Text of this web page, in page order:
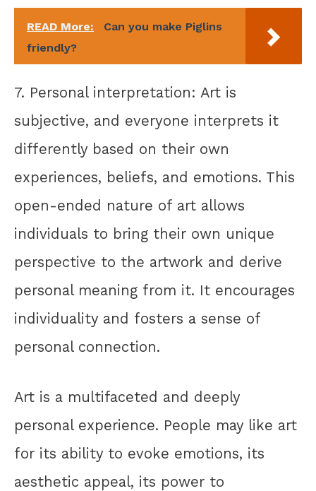
READ More:
Can you make Piglins
friendly?
7. Personal interpretation: Art is
subjective, and everyone interprets it
differently based on their own
experiences, beliefs, and emotions. This
open-ended nature of art allows
individuals to bring their own unique
perspective to the artwork and derive
personal meaning from it. It encourages
individuality and fosters a sense of
personal connection.
Art is a multifaceted and deeply
personal experience. People may like art
for its ability to evoke emotions, its
aesthetic appeal, its power to